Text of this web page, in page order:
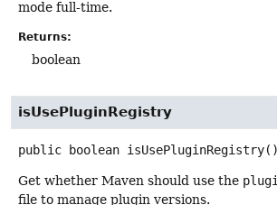
mode full-time.
Returns:
boolean
isUsePluginRegistry
public boolean isUsePluginRegistry()
Get whether Maven should use the
file to manage plugin versions.